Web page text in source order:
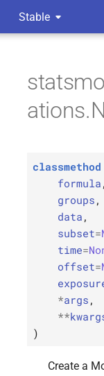
Stable
classmethod
formula ,
groups ,
data ,
subset=
time=
offset=
*args ,
**
)
Create a